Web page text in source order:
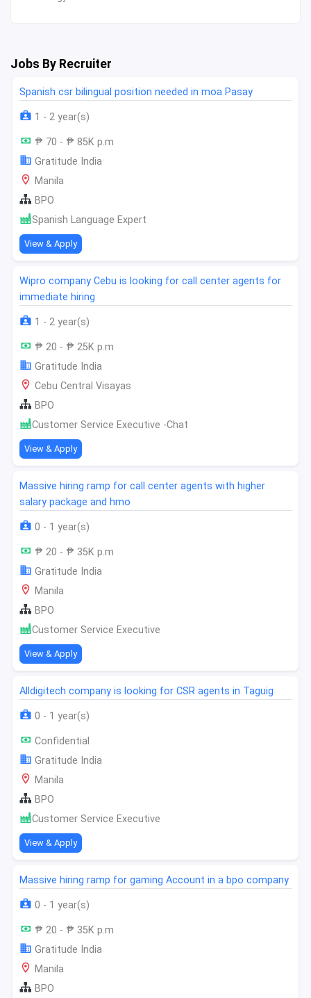
Jobs By Recruiter
Spanish csr bilingual position needed in moa Pasay
1 - 2 year(s)
₱ 70 - ₱ 85K p.m
Gratitude India
Manila
BPO
Spanish Language Expert
View & Apply
Wipro company Cebu is looking for call center agents for
immediate hiring
1 - 2 year(s)
₱ 20 - ₱ 25K p.m
Gratitude India
Cebu Central Visayas
BPO
Customer Service Executive -Chat
View & Apply
Massive hiring ramp for call center agents with higher
salary package and hmo
0 - 1 year(s)
₱ 20 - ₱ 35K p.m
Gratitude India
Manila
BPO
Customer Service Executive
View & Apply
Alldigitech company is looking for CSR agents in Taguig
0 - 1 year(s)
Confidential
Gratitude India
Manila
BPO
Customer Service Executive
View & Apply
Massive hiring ramp for gaming Account in a bpo company
0 - 1 year(s)
₱ 20 - ₱ 35K p.m
Gratitude India
Manila
BPO